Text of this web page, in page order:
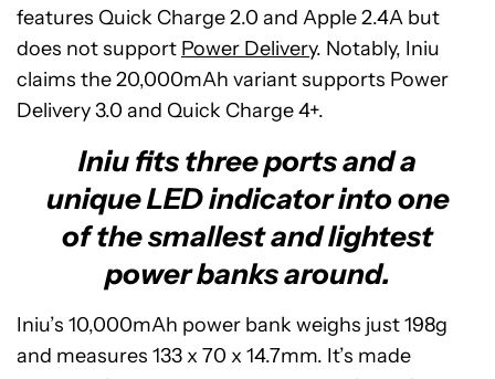
features Quick Charge 2.0 and Apple 2.4A but
does not support Power Delivery. Notably, Iniu
claims the 20,000mAh variant supports Power
Delivery 3.0 and Quick Charge 4+.
Iniu fits three ports and a
unique LED indicator into one
of the smallest and lightest
power banks around.
Iniu’s 10,000mAh power bank weighs just 198g
and measures 133 x 70 x 14.7mm. It’s made